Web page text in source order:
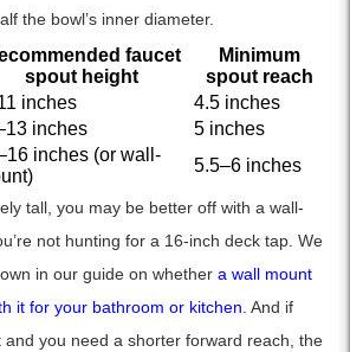
the bowl’s inner diameter.
faucet
spout height
Minimum
spout reach
inches
4.5 inches
inches
5 inches
inches (or wall-
5.5–6 inches
tall, you may be better off with a wall-
not hunting for a 16-inch deck tap. We
in our guide on whether a wall mount
it for your bathroom or kitchen. And if
you need a shorter forward reach, the